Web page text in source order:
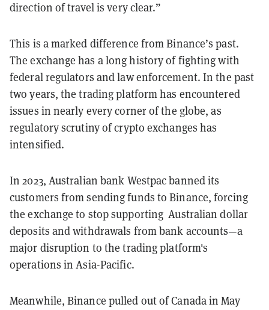
direction of travel is very clear.”
This is a marked difference from Binance’s past.
The exchange has a long history of fighting with
federal regulators and law enforcement. In the past
two years, the trading platform has encountered
issues in nearly every corner of the globe, as
regulatory scrutiny of crypto exchanges has
intensified.
In 2023, Australian bank Westpac banned its
customers from sending funds to Binance, forcing
the exchange to stop supporting Australian dollar
deposits and withdrawals from bank accounts—a
major disruption to the trading platform's
operations in Asia-Pacific.
Meanwhile, Binance pulled out of Canada in May